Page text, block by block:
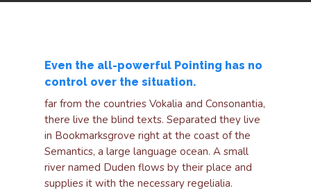
Even the all-powerful Pointing has no
control over the situation.
far from the countries Vokalia and Consonantia,
there live the blind texts. Separated they live
in Bookmarksgrove right at the coast of the
Semantics, a large language ocean. A small
river named Duden flows by their place and
supplies it with the necessary regelialia.